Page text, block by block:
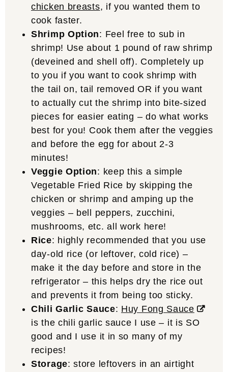
chicken breasts, if you wanted them to
cook faster.
Shrimp Option: Feel free to sub in
shrimp! Use about 1 pound of raw shrimp
(deveined and shell off). Completely up
to you if you want to cook shrimp with
the tail on, tail removed OR if you want
to actually cut the shrimp into bite-sized
pieces for easier eating – do what works
best for you! Cook them after the veggies
and before the egg for about 2-3
minutes!
Veggie Option: keep this a simple
Vegetable Fried Rice by skipping the
chicken or shrimp and amping up the
veggies – bell peppers, zucchini,
mushrooms, etc. all work here!
Rice: highly recommended that you use
day-old rice (or leftover, cold rice) –
make it the day before and store in the
refrigerator – this helps dry the rice out
and prevents it from being too sticky.
Chili Garlic Sauce: Huy Fong Sauce
is the chili garlic sauce I use – it is SO
good and I use it in so many of my
recipes!
Storage: store leftovers in an airtight